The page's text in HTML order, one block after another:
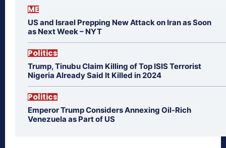
ME
US and Israel Prepping New Attack on Iran as Soon
as Next Week – NYT
Politics
Trump, Tinubu Claim Killing of Top ISIS Terrorist
Nigeria Already Said It Killed in 2024
Politics
Emperor Trump Considers Annexing Oil-Rich
Venezuela as Part of US